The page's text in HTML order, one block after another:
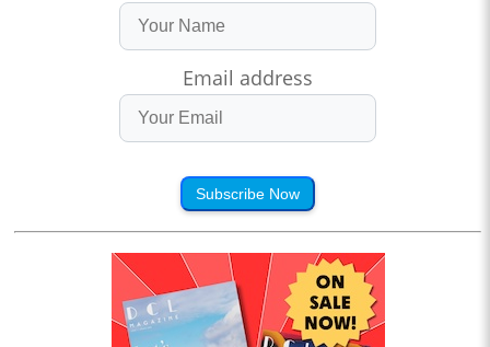
Email address
Subscribe Now